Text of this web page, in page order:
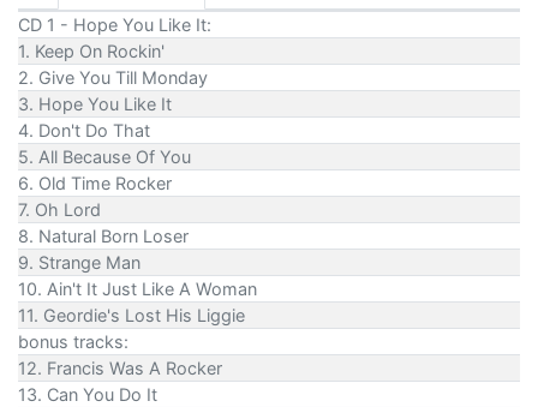
CD 1 - Hope You Like It:
1. Keep On Rockin'
2. Give You Till Monday
3. Hope You Like It
4. Don't Do That
5. All Because Of You
6. Old Time Rocker
7. Oh Lord
8. Natural Born Loser
9. Strange Man
10. Ain't It Just Like A Woman
11. Geordie's Lost His Liggie
bonus tracks:
12. Francis Was A Rocker
13. Can You Do It